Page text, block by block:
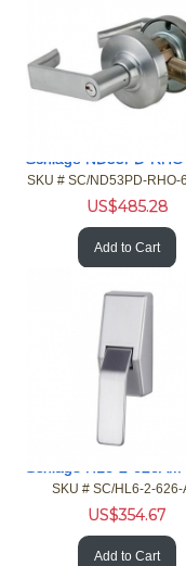
SKU # SC/ND53PD-RHO-
US$485.28
Add to Cart
SKU # SC/HL6-2-626-
US$354.67
Add to Cart